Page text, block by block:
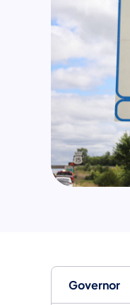
Governor